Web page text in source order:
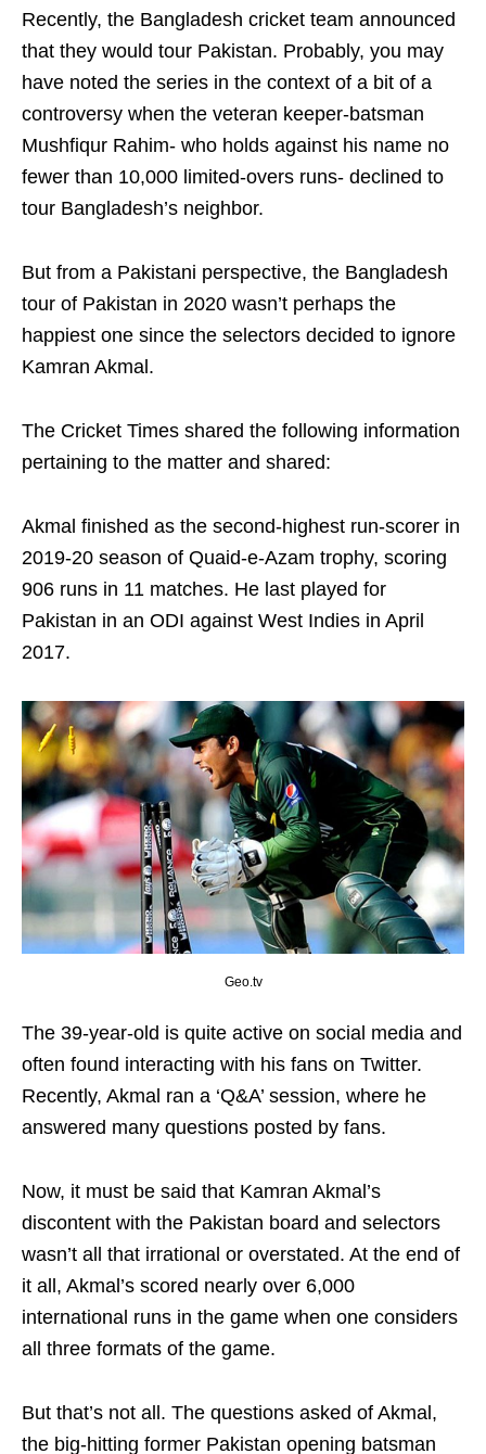
Recently, the Bangladesh cricket team announced
that they would tour Pakistan. Probably, you may
have noted the series in the context of a bit of a
controversy when the veteran keeper-batsman
Mushfiqur Rahim- who holds against his name no
fewer than 10,000 limited-overs runs- declined to
tour Bangladesh’s neighbor.
But from a Pakistani perspective, the Bangladesh
tour of Pakistan in 2020 wasn’t perhaps the
happiest one since the selectors decided to ignore
Kamran Akmal.
The Cricket Times shared the following information
pertaining to the matter and shared:
Akmal finished as the second-highest run-scorer in
2019-20 season of Quaid-e-Azam trophy, scoring
906 runs in 11 matches. He last played for
Pakistan in an ODI against West Indies in April
2017.
Geo.tv
The 39-year-old is quite active on social media and
often found interacting with his fans on Twitter.
Recently, Akmal ran a ‘Q&A’ session, where he
answered many questions posted by fans.
Now, it must be said that Kamran Akmal’s
discontent with the Pakistan board and selectors
wasn’t all that irrational or overstated. At the end of
it all, Akmal’s scored nearly over 6,000
international runs in the game when one considers
all three formats of the game.
But that’s not all. The questions asked of Akmal,
the big-hitting former Pakistan opening batsman